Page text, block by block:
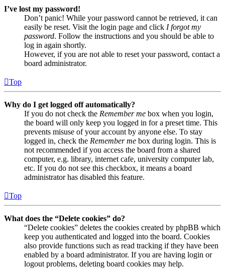
I’ve lost my password!
Don’t panic! While your password cannot be retrieved, it can
easily be reset. Visit the login page and click I forgot my
password. Follow the instructions and you should be able to
log in again shortly.
However, if you are not able to reset your password, contact a
board administrator.
Top
Why do I get logged off automatically?
If you do not check the Remember me box when you login,
the board will only keep you logged in for a preset time. This
prevents misuse of your account by anyone else. To stay
logged in, check the Remember me box during login. This is
not recommended if you access the board from a shared
computer, e.g. library, internet cafe, university computer lab,
etc. If you do not see this checkbox, it means a board
administrator has disabled this feature.
Top
What does the “Delete cookies” do?
“Delete cookies” deletes the cookies created by phpBB which
keep you authenticated and logged into the board. Cookies
also provide functions such as read tracking if they have been
enabled by a board administrator. If you are having login or
logout problems, deleting board cookies may help.